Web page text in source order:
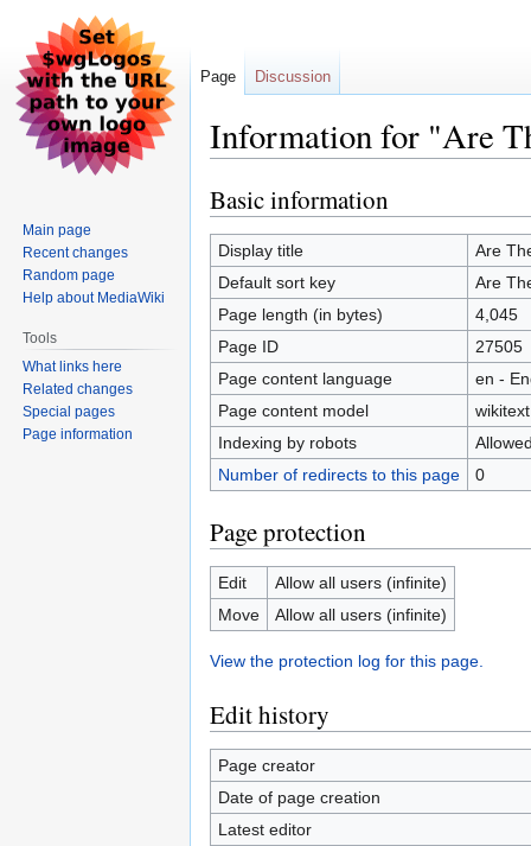
Information for "Are
Jump
to
navigation
Jump
to
search
Basic information
Display title
Are
Default sort key
Are
Page length (in bytes)
4,045
Page ID
27505
Page content language
en -
Page content model
wikitext
Indexing by robots
Number of redirects to this page
0
Page protection
Edit
Allow all users (infinite)
Move
Allow all users (infinite)
View the protection log for this page.
Edit history
Page creator
Date of page creation
Latest editor
Page Discussion
Main page
Recent changes
Random page
Help about MediaWiki
Tools
What links here
Related changes
Special pages
Page information